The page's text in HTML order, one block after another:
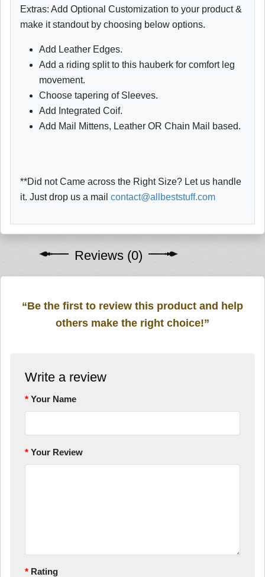
Extras: Add Optional Customization to your product &
make it standout by choosing below options.
Add Leather Edges.
Add a riding split to this hauberk for comfort leg
movement.
Choose tapering of Sleeves.
Add Integrated Coif.
Add Mail Mittens, Leather OR Chain Mail based.
**Did not Came across the Right Size? Let us handle
it. Just drop us a mail contact@allbeststuff.com
Reviews (0)
“Be the first to review this product and help
others make the right choice!”
Write a review
Your Name
Your Review
Rating